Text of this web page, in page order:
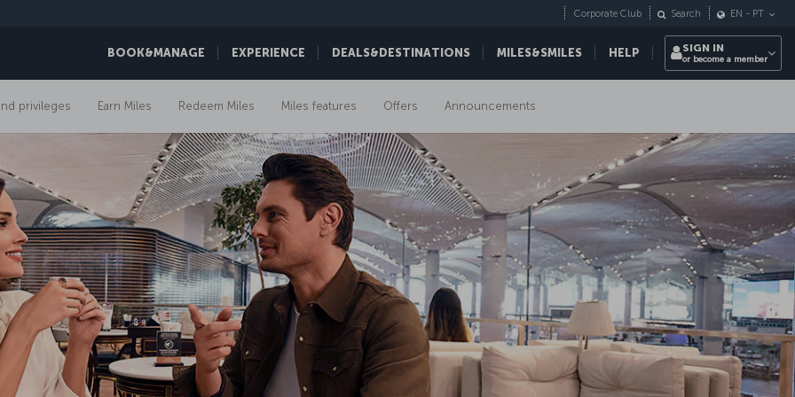
BOOK&MANAGE EXPERIENCE DEALS&DESTINATIONS MILES&SMILES HELP
Corporate Club Search EN - PT
SIGN IN
or become a member
privileges Earn Miles Redeem Miles Miles features Offers Announcements